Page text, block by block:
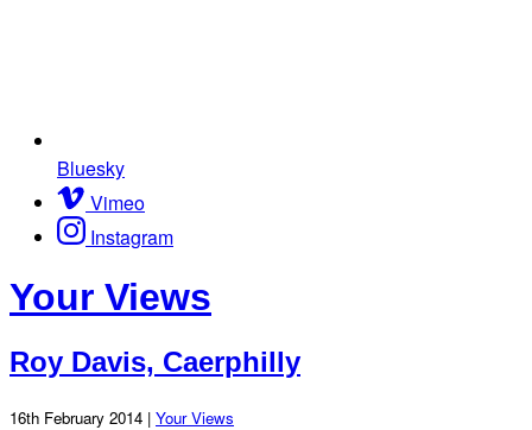
Bluesky
Vimeo
Instagram
Your Views
Roy Davis, Caerphilly
16th February 2014 | Your Views